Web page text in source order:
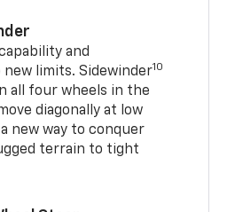
and
limits. Sidewinder10
all four wheels in the
diagonally at low
new way to conquer
terrain to tight